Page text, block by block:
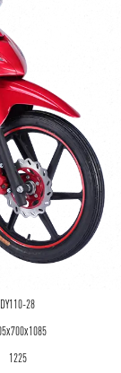
DY110-28
1225